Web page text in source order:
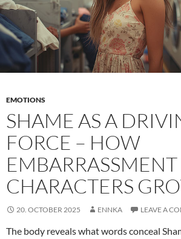
EMOTIONS
SHAME AS A
FORCE – HOW
CHARACTERS
20. OCTOBER 2025 ENNKA LEAVE A
The body reveals what words conceal